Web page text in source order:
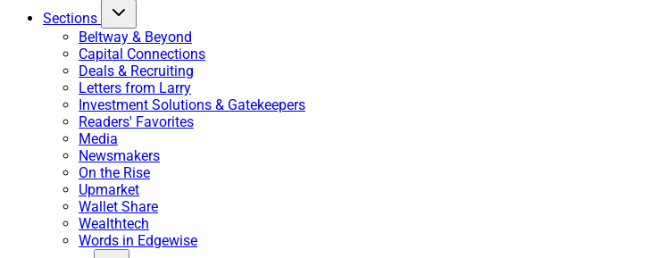
Sections
Beltway & Beyond
Capital Connections
Deals & Recruiting
Letters from Larry
Investment Solutions & Gatekeepers
Readers' Favorites
Media
Newsmakers
On the Rise
Upmarket
Wallet Share
Wealthtech
Words in Edgewise